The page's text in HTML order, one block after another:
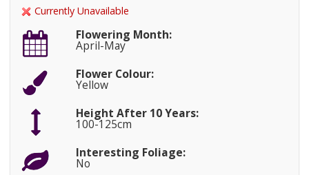
Currently Unavailable
Flowering Month:
April-May
Flower Colour:
Yellow
Height After 10 Years:
100-125cm
Interesting Foliage:
No